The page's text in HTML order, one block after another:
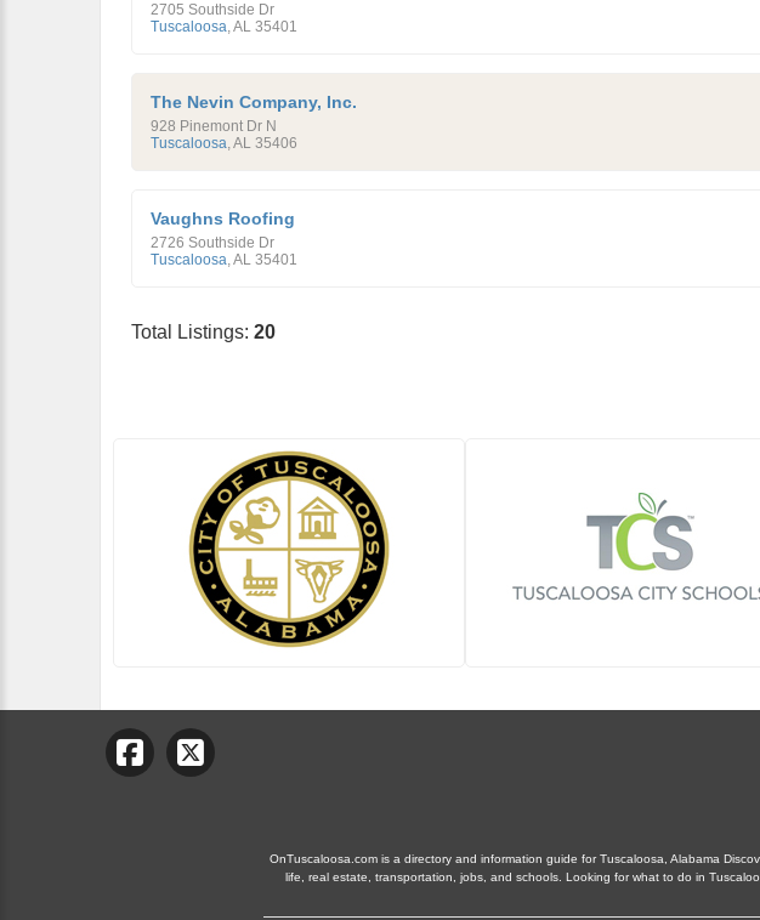
2705 Southside Dr
Tuscaloosa,AL 35401
The Nevin Company, Inc.
928 Pinemont Dr N
Tuscaloosa,AL 35406
Vaughns Roofing
2726 Southside Dr
Tuscaloosa,AL 35401
Total Listings: 20
OnTuscaloosa.com is a directory and information guide for Tuscaloosa, Alabama
life, real estate, transportation, jobs, and schools. Looking for what to do in